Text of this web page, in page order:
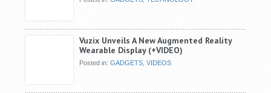
Vuzix Unveils A New Augmented Reality
Wearable Display (+VIDEO)
Posted in:GADGETS ,VIDEOS